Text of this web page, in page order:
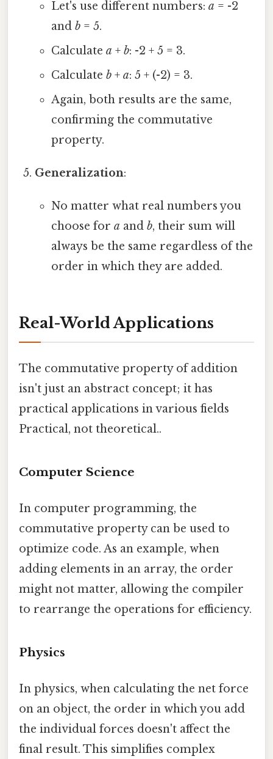
Let's use different numbers: a = -2
and b= 5.
Calculate a + b: -2 + 5 = 3.
Calculate b+ a: 5 + (-2) = 3.
Again, both results are the same,
confirming the commutative
property.
Generalization:
No matter what real numbers you
choose for a and b, their sum will
always be the same regardless of the
order in which they are added.
Real-World Applications
The commutative property of addition
isn't just an abstract concept; it has
practical applications in various fields
Practical, not theoretical..
Computer Science
In computer programming, the
commutative property can be used to
optimize code. As an example, when
adding elements in an array, the order
might not matter, allowing the compiler
to rearrange the operations for efficiency.
Physics
In physics, when calculating the net force
on an object, the order in which you add
the individual forces doesn't affect the
final result. This simplifies complex